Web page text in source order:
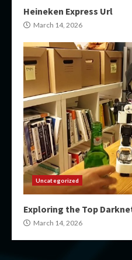
Heineken Express Url
March 14, 2026
Uncategorized
Exploring the Top
March 14, 2026